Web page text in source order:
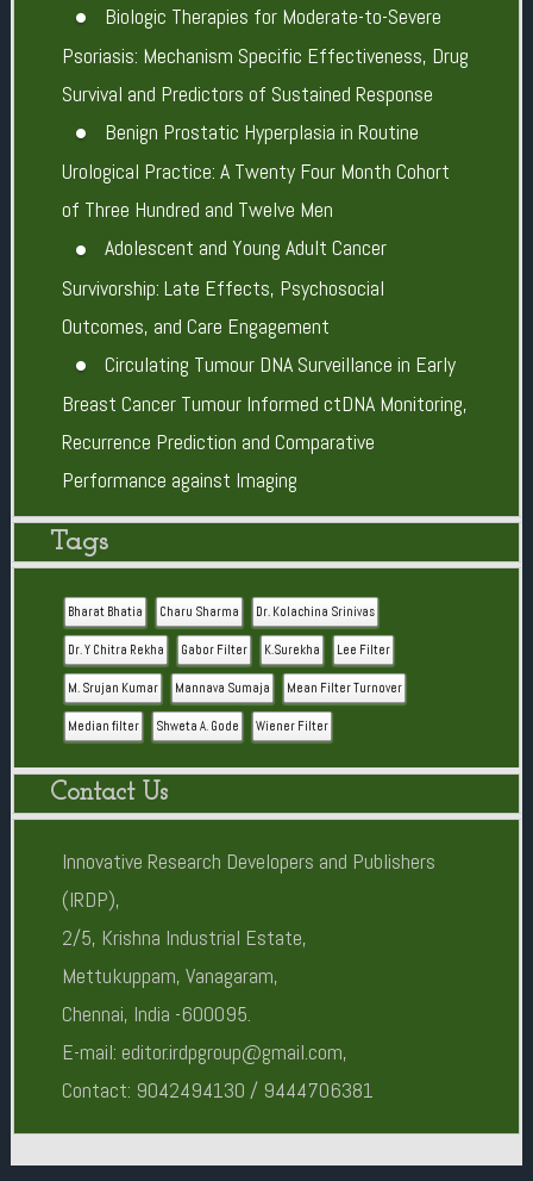
Biologic Therapies for Moderate-to-Severe
Psoriasis: Mechanism Specific Effectiveness, Drug
Survival and Predictors of Sustained Response
Benign Prostatic Hyperplasia in Routine
Urological Practice: A Twenty Four Month Cohort
of Three Hundred and Twelve Men
Adolescent and Young Adult Cancer
Survivorship: Late Effects, Psychosocial
Outcomes, and Care Engagement
Circulating Tumour DNA Surveillance in Early
Breast Cancer Tumour Informed ctDNA Monitoring,
Recurrence Prediction and Comparative
Performance against Imaging
Tags
Bharat Bhatia Charu Sharma Dr. Kolachina Srinivas
Dr. Y Chitra Rekha Gabor Filter K.Surekha Lee Filter
M. Srujan Kumar Mannava Sumaja Mean Filter Turnover
Median filter Shweta A. Gode Wiener Filter
Contact Us
Innovative Research Developers and Publishers
(IRDP),
2/5, Krishna Industrial Estate,
Mettukuppam, Vanagaram,
Chennai, India -600095.
E-mail: editor.irdpgroup@gmail.com,
Contact: 9042494130 / 9444706381